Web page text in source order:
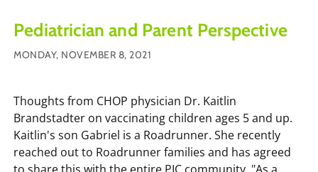
Pediatrician and Parent Perspective
MONDAY, NOVEMBER 8, 2021
Thoughts from CHOP physician Dr. Kaitlin
Brandstadter on vaccinating children ages 5 and up.
Kaitlin's son Gabriel is a Roadrunner. She recently
reached out to Roadrunner families and has agreed